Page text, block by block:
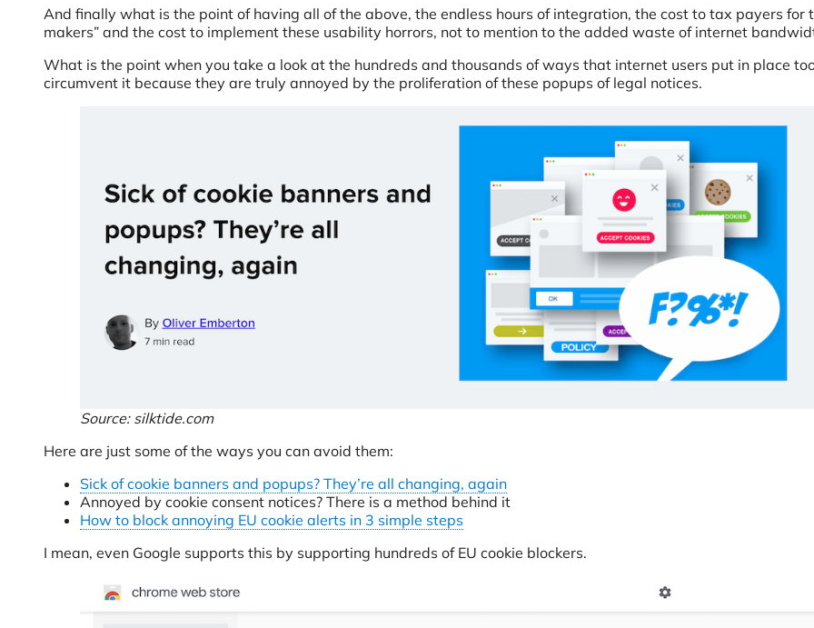
And finally what is the point of having all of the above, the endless hours of integration, the cost to tax payers for
makers” and the cost to implement these usability horrors, not to mention to the added waste of internet
What is the point when you take a look at the hundreds and thousands of ways that internet users put in place
circumvent it because they are truly annoyed by the proliferation of these popups of legal notices.
Source: silktide.com
Here are just some of the ways you can avoid them:
Sick of cookie banners and popups? They’re all changing, again
Annoyed by cookie consent notices? There is a method behind it
How to block annoying EU cookie alerts in 3 simple steps
I mean, even Google supports this by supporting hundreds of EU cookie blockers.